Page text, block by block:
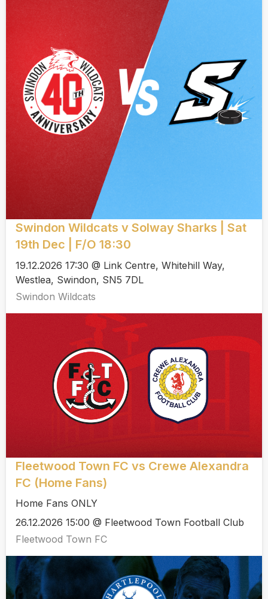
Swindon Wildcats v Solway Sharks | Sat
19th Dec | F/O 18:30
19.12.2026 17:30 @ Link Centre, Whitehill Way,
Westlea, Swindon, SN5 7DL
Swindon Wildcats
Fleetwood Town FC vs Crewe Alexandra
FC (Home Fans)
Home Fans ONLY
26.12.2026 15:00 @ Fleetwood Town Football Club
Fleetwood Town FC